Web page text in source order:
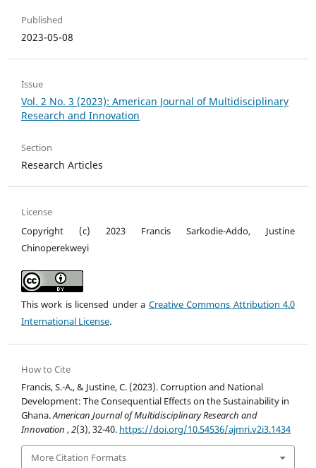
Published
2023-05-08
Issue
Vol. 2 No. 3 (2023): American Journal of Multidisciplinary
Research and Innovation
Section
Research Articles
License
Copyright (c) 2023 Francis Sarkodie-Addo, Justine
Chinoperekweyi
This work is licensed under a Creative Commons Attribution 4.0
International License.
How to Cite
Francis, S.-A., & Justine, C. (2023). Corruption and National
Development: The Consequential Effects on the Sustainability in
Ghana.American Journal of Multidisciplinary Research and
Innovation ,2(3), 32-40. https://doi.org/10.54536/ajmri.v2i3.1434
More Citation Formats